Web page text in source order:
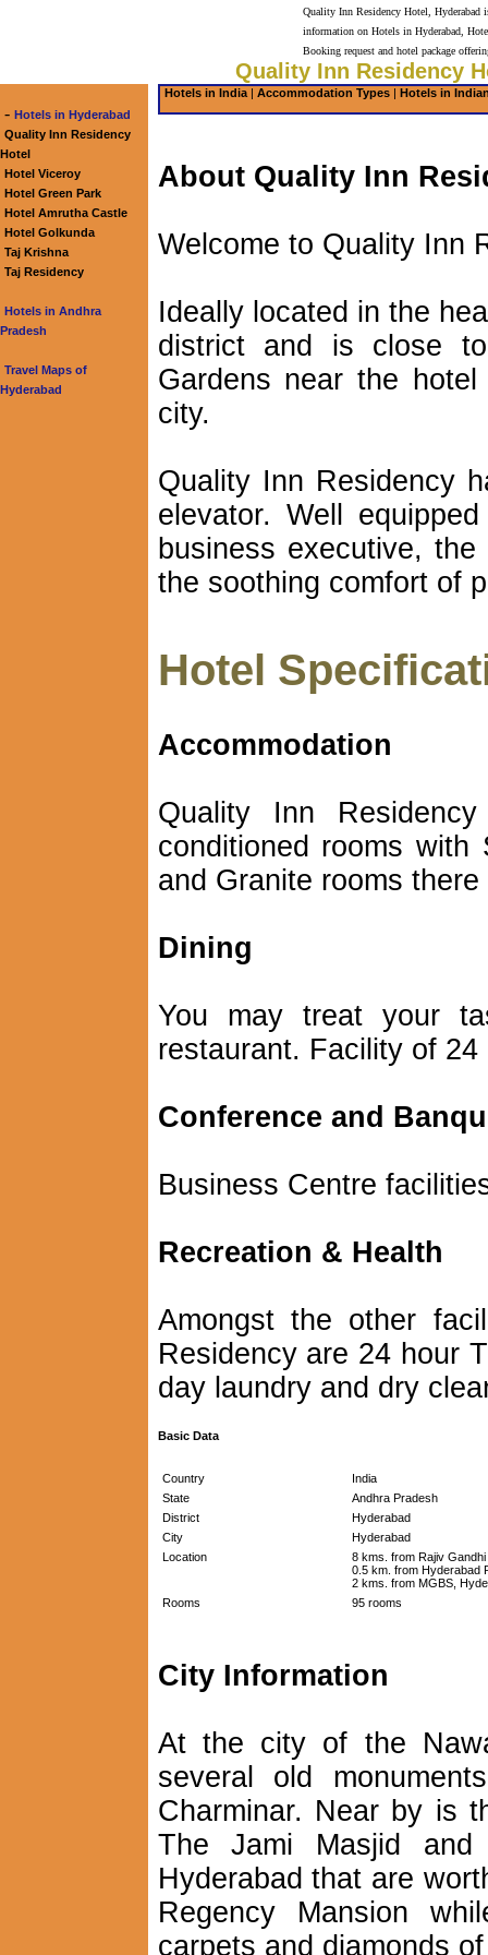
Quality Inn Residency Hotel, Hyderabad
information on Hotels in Hyderabad,
Booking request and hotel package
Quality Inn Residency
- Hotels in Hyderabad
Quality Inn Residency
Hotel
Hotel Viceroy
Hotel Green Park
Hotel Amrutha Castle
Hotel Golkunda
Taj Krishna
Taj Residency
Hotels in Andhra
Pradesh
Travel Maps of
Hyderabad
Hotels in India | Accommodation Types | Hotels in
About Quality Inn
Welcome to Quality Inn
Ideally located in the
district and is close
Gardens near the
city.
Quality Inn Residency
elevator. Well
business executive,
the soothing comfort of
Hotel
Accommodation
Quality Inn
conditioned rooms with
and Granite rooms
Dining
You may treat your
restaurant. Facility of
Conference and
Business Centre
Recreation & Health
Amongst the other
Residency are 24 hour
day laundry and dry
Basic Data
Country
India
State
Andhra Pradesh
District
Hyderabad
City
Hyderabad
Location
8 kms. from Rajiv Gandhi
0.5 km. from Hyderabad
2 kms. from MGBS,
Rooms
95 rooms
City Information
At the city of the
several old
Charminar. Near by is
The Jami Masjid
Hyderabad that are
Regency Mansion
carpets and diamonds